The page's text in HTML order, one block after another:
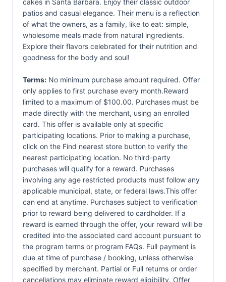
cakes in Santa Barbara. Enjoy their classic outdoor
patios and casual elegance. Their menu is a reflection
of what the owners, as a family, like to eat: simple,
wholesome meals made from natural ingredients.
Explore their flavors celebrated for their nutrition and
goodness for the body and soul!
Terms: No minimum purchase amount required. Offer
only applies to first purchase every month.Reward
limited to a maximum of $100.00. Purchases must be
made directly with the merchant, using an enrolled
card. This offer is available only at specific
participating locations. Prior to making a purchase,
click on the Find nearest store button to verify the
nearest participating location. No third-party
purchases will qualify for a reward. Purchases
involving any age restricted products must follow any
applicable municipal, state, or federal laws.This offer
can end at anytime. Purchases subject to verification
prior to reward being delivered to cardholder. If a
reward is earned through the offer, your reward will be
credited into the associated card account pursuant to
the program terms or program FAQs. Full payment is
due at time of purchase / booking, unless otherwise
specified by merchant. Partial or Full returns or order
cancellations may eliminate reward eligibility. Offer